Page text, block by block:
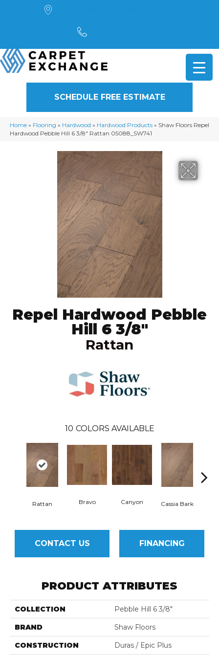
SCHEDULE FREE ESTIMATE
Home » Flooring » Hardwood » Hardwood Products » Shaw Floors Repel
Hardwood Pebble Hill 6 3/8″ Rattan 05088_SW741
Repel Hardwood Pebble
Hill 6 3/8"
Rattan
10 COLORS AVAILABLE
Rattan Bravo Canyon Cassia Bark
CONTACT US FINANCING
PRODUCT ATTRIBUTES
COLLECTION Pebble Hill 6 3/8"
BRAND Shaw Floors
CONSTRUCTION Duras / Epic Plus